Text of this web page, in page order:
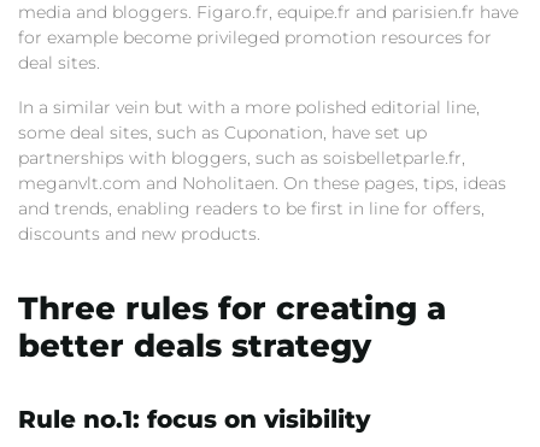
media and bloggers. Figaro.fr, equipe.fr and parisien.fr have
for example become privileged promotion resources for
deal sites.
In a similar vein but with a more polished editorial line,
some deal sites, such as Cuponation, have set up
partnerships with bloggers, such as soisbelletparle.fr,
meganvlt.com and Noholitaen. On these pages, tips, ideas
and trends, enabling readers to be first in line for offers,
discounts and new products.
Three rules for creating a
better deals strategy
Rule no.1: focus on visibility